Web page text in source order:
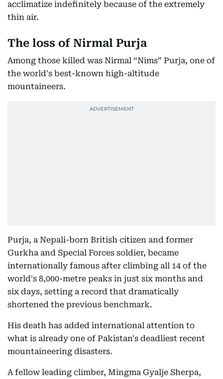
acclimatize indefinitely because of the extremely
thin air.
The loss of Nirmal Purja
Among those killed was Nirmal “Nims” Purja, one of
the world's best-known high-altitude
mountaineers.
Purja, a Nepali-born British citizen and former
Gurkha and Special Forces soldier, became
internationally famous after climbing all 14 of the
world's 8,000-metre peaks in just six months and
six days, setting a record that dramatically
shortened the previous benchmark.
His death has added international attention to
what is already one of Pakistan's deadliest recent
mountaineering disasters.
A fellow leading climber, Mingma Gyalje Sherpa,